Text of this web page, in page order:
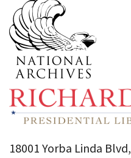
18001 Yorba Linda Blvd,